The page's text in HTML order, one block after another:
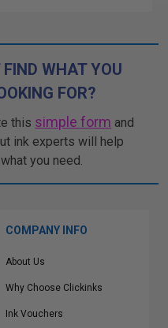
WHAT YOU
FOR?
this simple form and
ink experts will help
you need.
COMPANY INFO
About Us
Why Choose Clickinks
Ink Vouchers